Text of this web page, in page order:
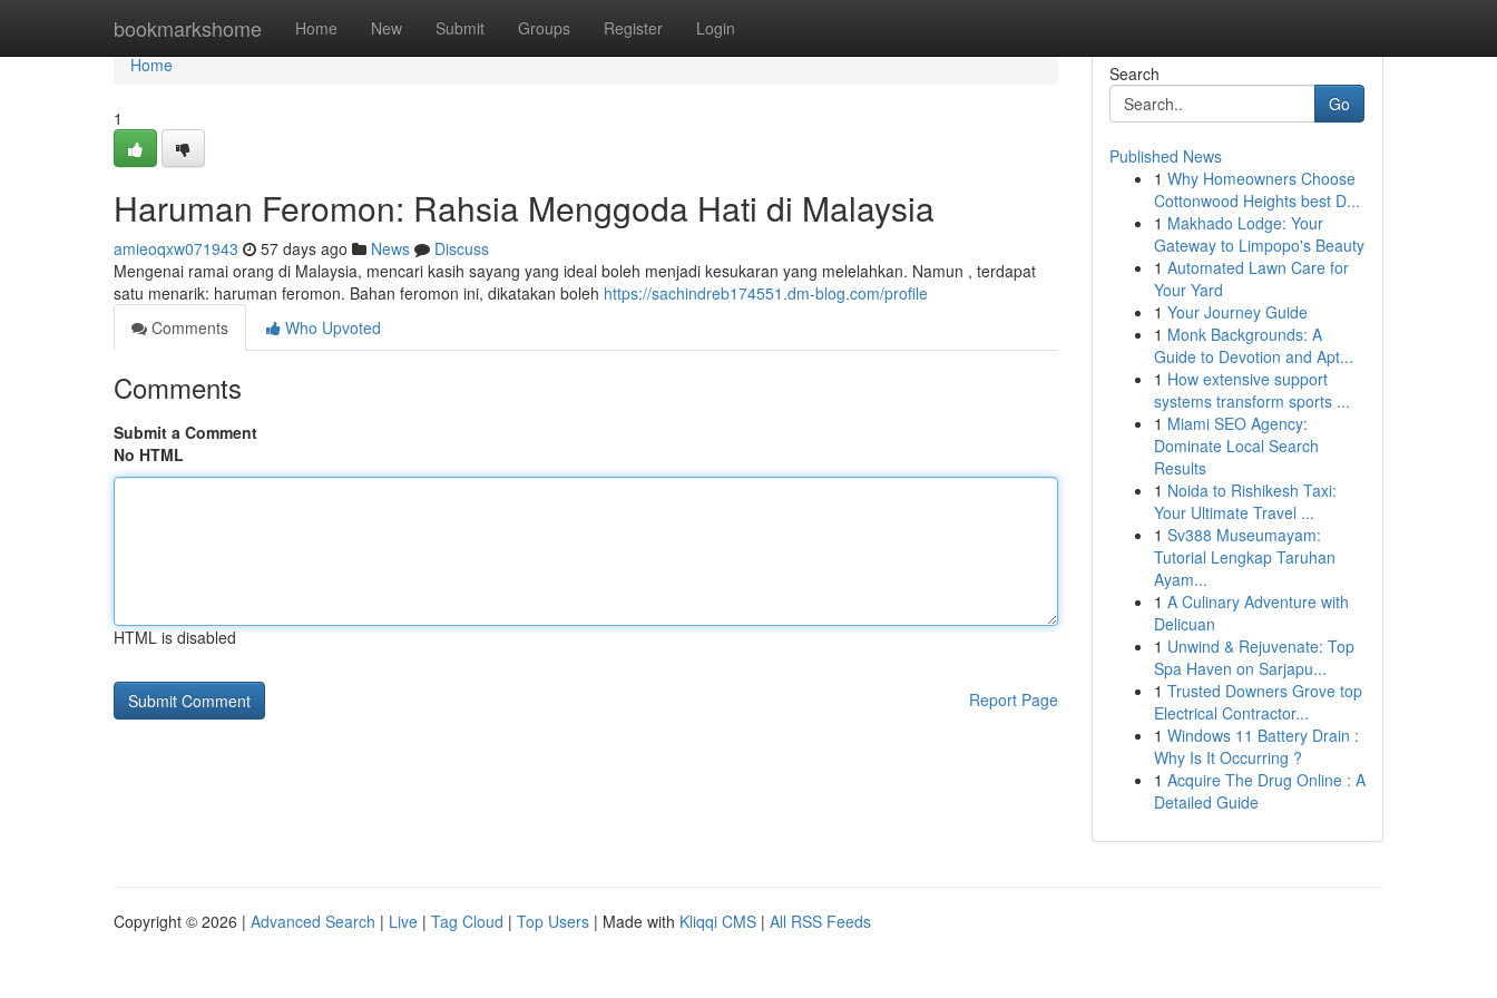
bookmarkshome Home New Submit Groups Register Login
Home
Home
1
Haruman Feromon: Rahsia Menggoda Hati di Malaysia
amieoqxw071943 57 days ago News
Discuss
Mengenai ramai orang di Malaysia, mencari kasih sayang yang ideal boleh menjadi kesukaran yang melelahkan. Namun , terdapat
satu menarik: haruman feromon. Bahan feromon ini, dikatakan boleh https://sachindreb174551.dm-blog.com/profile
Comments
Who Upvoted
Comments
Submit a Comment
No HTML
HTML is disabled
Report Page
Search
Go
Published News
1 Why Homeowners Choose
Cottonwood Heights best D...
1 Makhado Lodge: Your
Gateway to Limpopo's Beauty
1 Automated Lawn Care for
Your Yard
1 Your Journey Guide
1 Monk Backgrounds: A
Guide to Devotion and Apt...
1 How extensive support
systems transform sports ...
1 Miami SEO Agency:
Dominate Local Search
Results
1 Noida to Rishikesh Taxi:
Your Ultimate Travel ...
1 Sv388 Museumayam:
Tutorial Lengkap Taruhan
Ayam...
1 A Culinary Adventure with
Delicuan
1 Unwind & Rejuvenate: Top
Spa Haven on Sarjapu...
1 Trusted Downers Grove top
Electrical Contractor...
1 Windows 11 Battery Drain :
Why Is It Occurring ?
1 Acquire The Drug Online : A
Detailed Guide
Copyright © 2026 | Advanced Search | Live | Tag Cloud | Top Users | Made with Kliqqi CMS | All RSS Feeds